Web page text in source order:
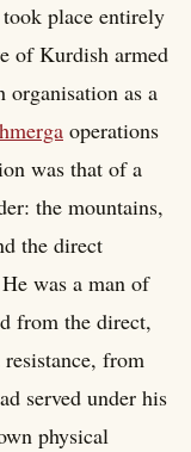
place entirely
of Kurdish armed
organisation as a
operations
was that of a
the mountains,
the direct
was a man of
from the direct,
from
served under his
physical